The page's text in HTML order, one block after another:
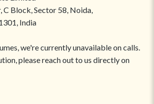
C Block, Sector 58, Noida,
India
we're currently unavailable on calls.
please reach out to us directly on